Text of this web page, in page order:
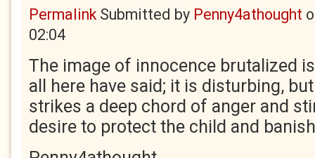
PermalinkSubmitted by Penny4athought
02:04
The image of innocence brutalized
all here have said; it is disturbing,
strikes a deep chord of anger and
desire to protect the child and